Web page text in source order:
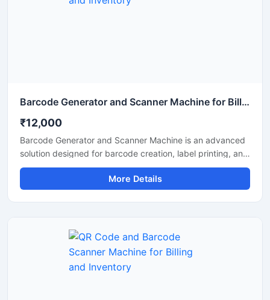
continuous commercial use.
Barcode Generator and Scanner Machine for Billing and Inventory
₹12,000
Barcode Generator and Scanner Machine is an advanced
solution designed for barcode creation, label printing, and
fast barcode scanning in retail stores, warehouses,
supermarkets, pharmacies, and inventory management
systems. This machine helps businesses improve billing
multiple barcode formats and delivers quick scanning with
clear barcode generation for daily commercial use.
More Details